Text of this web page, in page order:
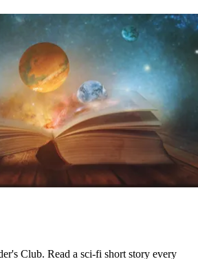
Club. Read a sci-fi short story every